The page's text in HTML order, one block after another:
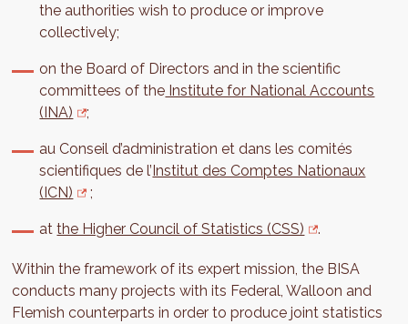
the authorities wish to produce or improve
collectively;
on the Board of Directors and in the scientific
committees of the Institute for National Accounts
(INA)
;
au Conseil d’administration et dans les comités
scientifiques de l’Institut des Comptes Nationaux
(ICN)
;
atthe Higher Council of Statistics (CSS) .
Within the framework of its expert mission, the BISA
conducts many projects with its Federal, Walloon and
Flemish counterparts in order to produce joint statistics